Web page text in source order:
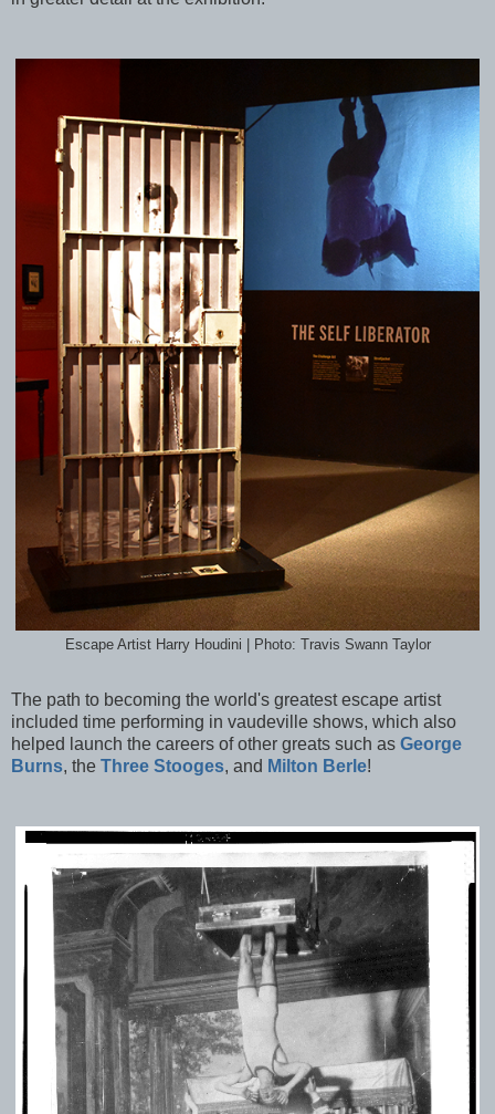
Escape Artist Harry Houdini | Photo: Travis Swann Taylor
The path to becoming the world's greatest escape artist
included time performing in vaudeville shows, which also
helped launch the careers of other greats such as George
Burns, the Three Stooges, and Milton Berle!